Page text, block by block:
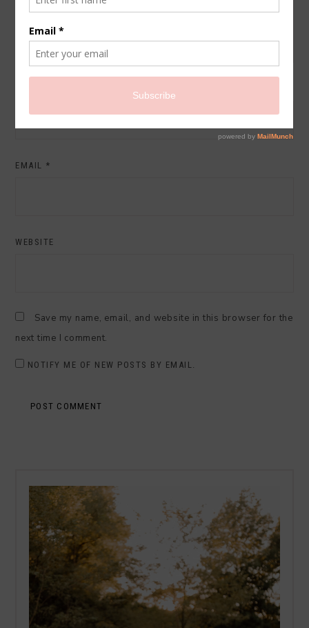
EMAIL *
WEBSITE
Save my name, email, and website in this browser for the
next time I comment.
NOTIFY ME OF NEW POSTS BY EMAIL.